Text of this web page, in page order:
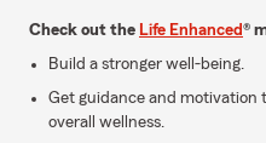
Check out the Life Enhanced®
Build a stronger well-being.
Get guidance and motivation
overall wellness.